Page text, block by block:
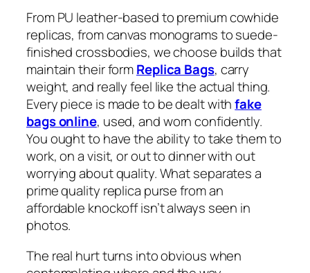
From PU leather-based to premium cowhide
replicas, from canvas monograms to suede-
finished crossbodies, we choose builds that
maintain their formReplica Bags, carry
weight, and really feel like the actual thing.
Every piece is made to be dealt withfake
bags online, used, and worn confidently.
You ought to have the ability to take them to
work, on a visit, or out to dinner with out
worrying about quality. What separates a
prime quality replica purse from an
affordable knockoff isn’t always seen in
photos.
The real hurt turns into obvious when